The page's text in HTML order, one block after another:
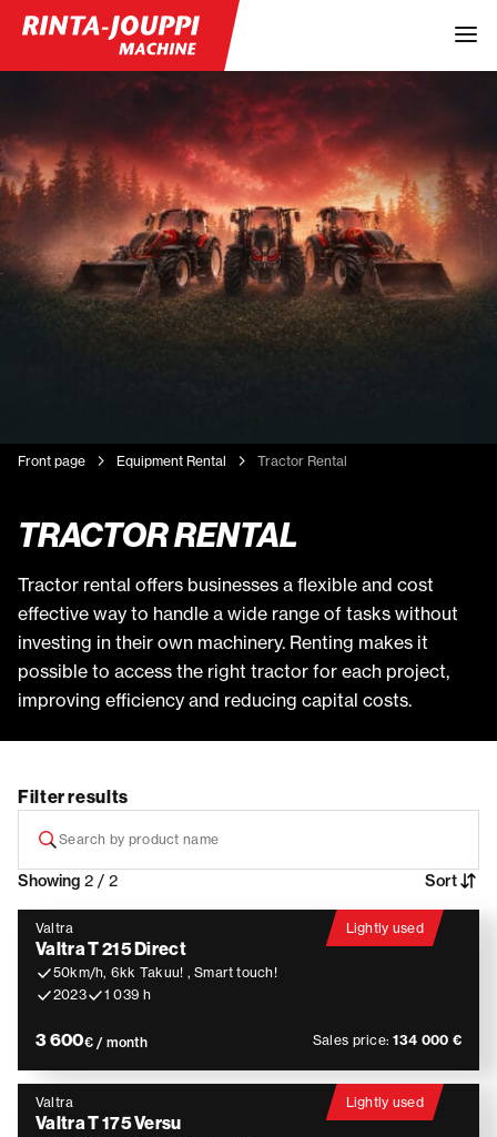
Front page Equipment Rental Tractor Rental
TRACTOR RENTAL
Tractor rental offers businesses a flexible and cost
effective way to handle a wide range of tasks without
investing in their own machinery. Renting makes it
possible to access the right tractor for each project,
improving efficiency and reducing capital costs.
Filter results
Showing 2 / 2 Sort
Valtra
Valtra T 215 Direct
50km/h, 6kk Takuu! , Smart touch!
2023
1 039 h
3 600€ / month Sales price:134 000 €
Lightly used
Valtra
Valtra T 175 Versu
Lightly used